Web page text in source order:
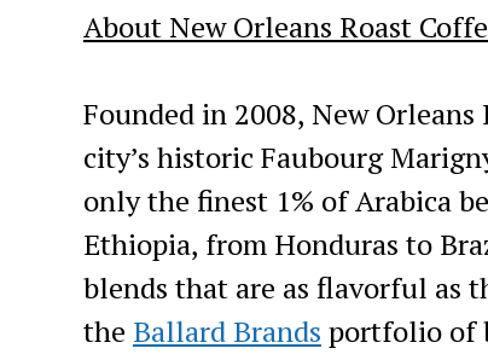
About New Orleans Roast
Founded in 2008, New
city’s historic Faubourg
only the finest 1% of Arabica
Ethiopia, from Honduras to
blends that are as flavorful as
the Ballard Brands portfolio of